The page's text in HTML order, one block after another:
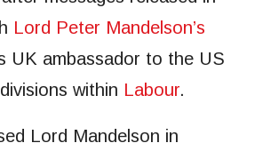
Lord Peter Mandelson’s
UK ambassador to the US
within Labour.
Lord Mandelson in